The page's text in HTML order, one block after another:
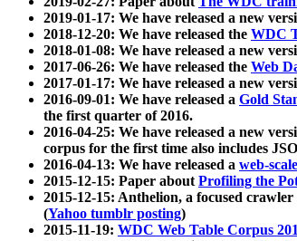
2019-01-17: We have released a new
2018-12-20: We have released the WDC
2018-01-08: We have released a new
2017-06-26: We have released the Web
2017-01-17: We have released a new
2016-09-01: We have released a Gold
the first quarter of 2016.
2016-04-25: We have released a new
corpus for the first time also includes
2016-04-13: We have released a web-
2015-12-15: Paper aboutProfiling the
2015-12-15: Anthelion, a focused
(Yahoo tumblr posting)
2015-11-19: WDC Web Table Corpus